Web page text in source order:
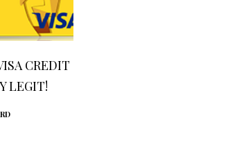
CREDIT
LEGIT!